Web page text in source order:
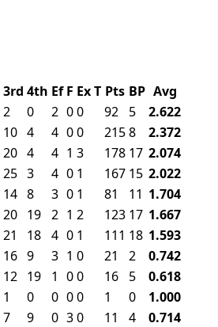
3rd 4th Ef F ExT Pts BP Avg
2 0 2 00 92 5
2.622
10 4 4 00 2158
2.372
20 4 4 1 3 178 17 2.074
25 3 4 0 1 167 15 2.022
14 8 3 0 1 81 11 1.704
20 19 2 1 2 123 17 1.667
21 18 4 0 1 111 18 1.593
16 9 3 1 0 21 2
0.742
12 19 1 00 16 5
0.618
1 0 0 00 1 0
1.000
7 9 0 30 11 4
0.714